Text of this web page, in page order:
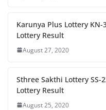
Karunya Plus Lottery KN-
Lottery Result
August 27, 2020
Sthree Sakthi Lottery SS-
Lottery Result
August 25, 2020